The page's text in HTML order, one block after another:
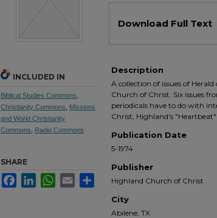
Download Full Text
Description
A collection of issues of
Church of Christ. Six issues
periodicals have to do with
Christ, Highland's
Publication Date
5-1974
Publisher
Highland Church of Christ
City
Abilene, TX
INCLUDED IN
Biblical Studies Commons
Christianity Commons
Missions
and World Christianity
Commons
Radio Commons
SHARE
FacebookLinkedInWhatsApp
Email Share